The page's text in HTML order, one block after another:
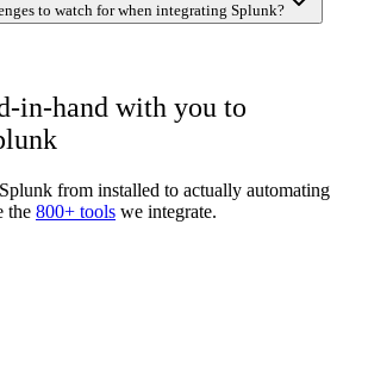
to watch for when integrating Splunk?
in-hand with you to
Splunk from installed to actually automating
the 800+ tools we integrate.